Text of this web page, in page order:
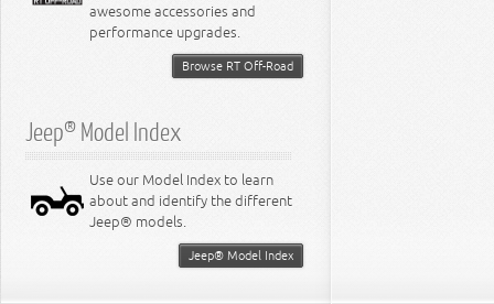
awesome accessories and
performance upgrades.
Browse RT Off-Road
Jeep® Model Index
Use our Model Index to learn
about and identify the different
Jeep® models.
Jeep® Model Index